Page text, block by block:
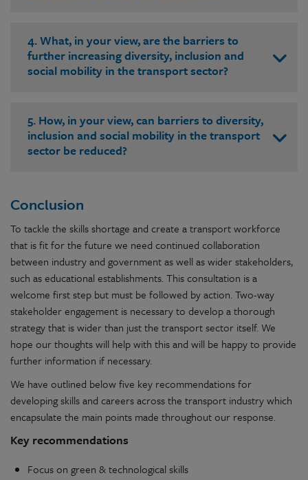
4. What, in your view, are the barriers to
further increasing diversity, inclusion and
social mobility in the transport sector?
5. How, in your view, can barriers to diversity,
inclusion and social mobility in the transport
sector be reduced?
Conclusion
To tackle the skills shortage and create a transport workforce
that is fit for the future we need continued collaboration
between industry and government as well as wider stakeholders,
such as educational establishments. This consultation is a
welcome first step but must be followed by action. Two-way
stakeholder engagement is necessary to develop a thorough
strategy that is wider than just the transport sector itself. We
hope our thoughts will help with this and will be happy to provide
further information if necessary.
We have outlined below five key recommendations for
developing skills and careers across the transport industry which
encapsulate the main points made throughout our response.
Key recommendations
Focus on green & technological skills